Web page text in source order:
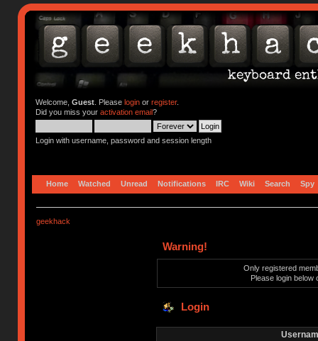
Welcome, Guest. Please loginor register.
Did you miss your activation email?
Login with username, password and session length
Home Watched Unread Notifications IRC Wiki Search Spy
geekhack
Warning!
Only registered
Please login below
Login